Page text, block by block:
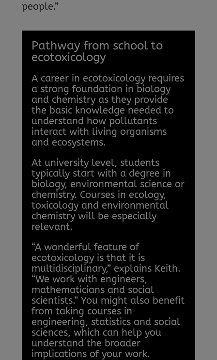
people.”
Pathway from school to
ecotoxicology
A career in ecotoxicology requires
a strong foundation in biology
and chemistry as they provide
the basic knowledge needed to
understand how pollutants
interact with living organisms
and ecosystems.
At university level, students
typically start with a degree in
biology, environmental science or
chemistry. Courses in ecology,
toxicology and environmental
chemistry will be especially
relevant.
“A wonderful feature of
ecotoxicology is that it is
multidisciplinary,” explains Keith.
“We work with engineers,
mathematicians and social
scientists.” You might also benefit
from taking courses in
engineering, statistics and social
sciences, which can help you
understand the broader
implications of your work.